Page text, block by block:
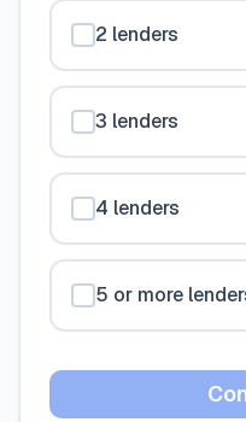
2 lenders
3 lenders
4 lenders
5 or more